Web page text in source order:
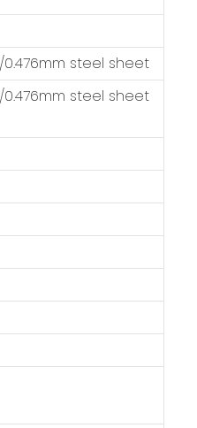
steel sheet
steel sheet